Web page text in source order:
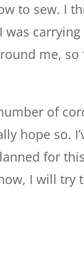
to sew. I
me,
of
hope so.
for
I will try